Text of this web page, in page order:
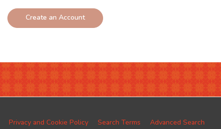
Create an Account
Privacy and Cookie Policy Search Terms
Advanced Search